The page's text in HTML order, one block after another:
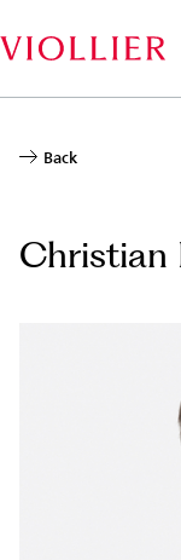
to
main
Back
Christian